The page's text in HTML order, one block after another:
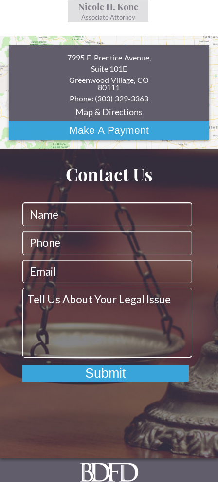
Nicole H. Kone
Associate Attorney
7995 E. Prentice Avenue,
Suite 101E
Greenwood Village, CO
80111
Phone: (303) 329-3363
Map & Directions
Contact Us